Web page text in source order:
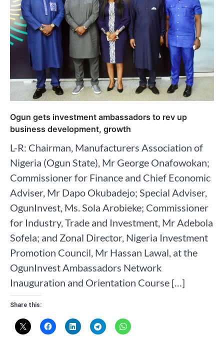
Ogun gets investment ambassadors to rev up
business development, growth
L-R: Chairman, Manufacturers Association of
Nigeria (Ogun State), Mr George Onafowokan;
Commissioner for Finance and Chief Economic
Adviser, Mr Dapo Okubadejo; Special Adviser,
OgunInvest, Ms. Sola Arobieke; Commissioner
for Industry, Trade and Investment, Mr Adebola
Sofela; and Zonal Director, Nigeria Investment
Promotion Council, Mr Hassan Lawal, at the
OgunInvest Ambassadors Network
Inauguration and Orientation Course […]
Share this: